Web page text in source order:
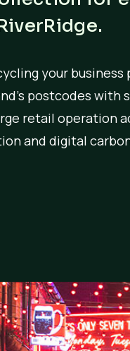
your
postcodes
retail operation
and digital